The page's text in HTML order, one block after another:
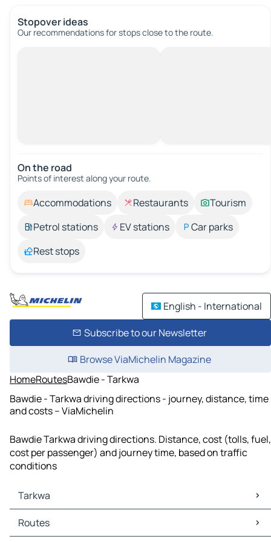
Stopover ideas
Our recommendations for stops close to the route.
On the road
Points of interest along your route.
Accommodations Restaurants
Tourism
Petrol stations
EV stations
Car parks
Rest stops
English - International
Subscribe to our Newsletter
Browse ViaMichelin Magazine
HomeRoutesBawdie - Tarkwa
Bawdie - Tarkwa driving directions - journey, distance, time
and costs – ViaMichelin
Bawdie Tarkwa driving directions. Distance, cost (tolls, fuel,
cost per passenger) and journey time, based on traffic
conditions
Tarkwa
Tarkwa Maps
Tarkwa Traffic
Routes